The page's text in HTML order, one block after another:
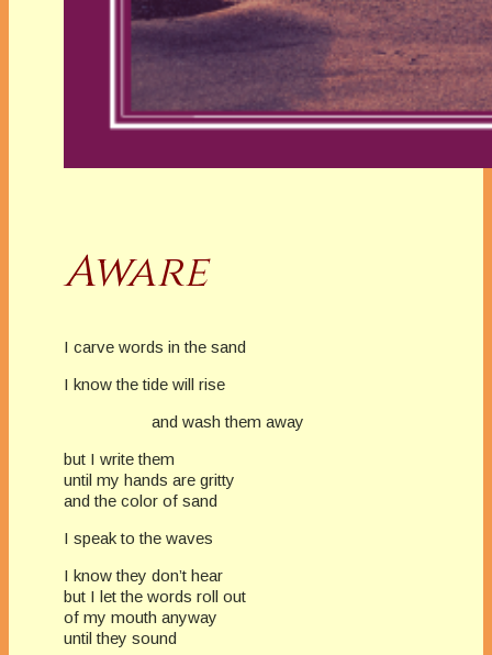
Aware
I carve words in the sand
I know the tide will rise
and wash them away
but I write them
until my hands are gritty
and the color of sand
I speak to the waves
I know they don’t hear
but I let the words roll out
of my mouth anyway
until they sound